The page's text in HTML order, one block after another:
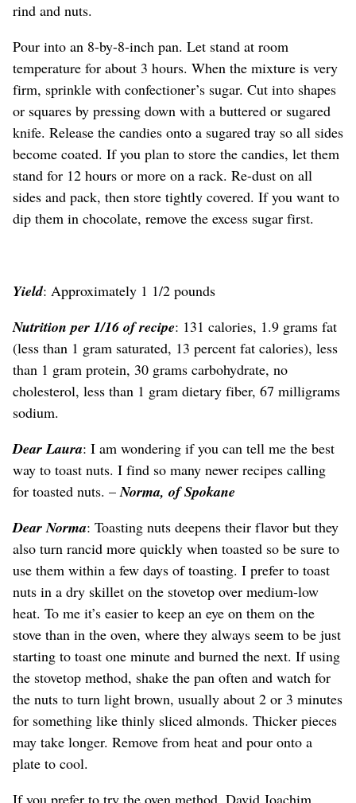
rind and nuts.
Pour into an 8-by-8-inch pan. Let stand at room
temperature for about 3 hours. When the mixture is very
firm, sprinkle with confectioner’s sugar. Cut into shapes
or squares by pressing down with a buttered or sugared
knife. Release the candies onto a sugared tray so all sides
become coated. If you plan to store the candies, let them
stand for 12 hours or more on a rack. Re-dust on all
sides and pack, then store tightly covered. If you want to
dip them in chocolate, remove the excess sugar first.
Yield: Approximately 1 1/2 pounds
Nutrition per 1/16 of recipe: 131 calories, 1.9 grams fat
(less than 1 gram saturated, 13 percent fat calories), less
than 1 gram protein, 30 grams carbohydrate, no
cholesterol, less than 1 gram dietary fiber, 67 milligrams
sodium.
Dear Laura: I am wondering if you can tell me the best
way to toast nuts. I find so many newer recipes calling
for toasted nuts. –Norma, of Spokane
Dear Norma: Toasting nuts deepens their flavor but they
also turn rancid more quickly when toasted so be sure to
use them within a few days of toasting. I prefer to toast
nuts in a dry skillet on the stovetop over medium-low
heat. To me it’s easier to keep an eye on them on the
stove than in the oven, where they always seem to be just
starting to toast one minute and burned the next. If using
the stovetop method, shake the pan often and watch for
the nuts to turn light brown, usually about 2 or 3 minutes
for something like thinly sliced almonds. Thicker pieces
may take longer. Remove from heat and pour onto a
plate to cool.